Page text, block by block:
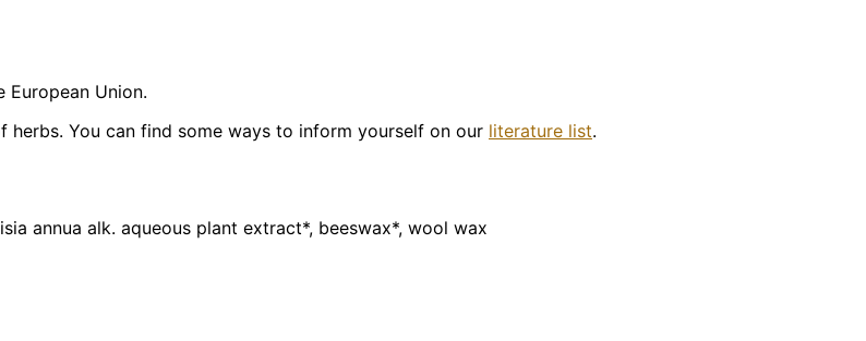
Union.
You can find some ways to inform yourself on our literature list.
annua alk. aqueous plant extract*, beeswax*, wool wax